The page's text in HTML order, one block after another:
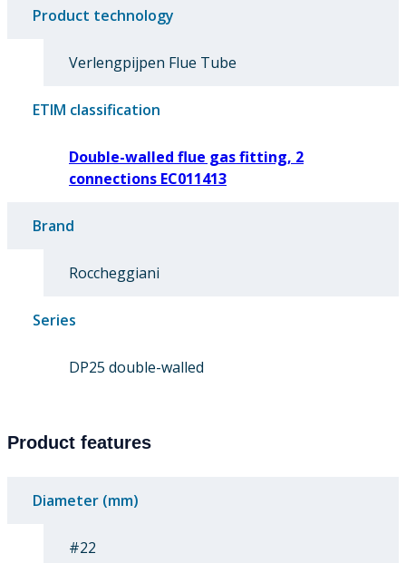
Product technology
Verlengpijpen Flue Tube
ETIM classification
Double-walled flue gas fitting, 2
connections EC011413
Brand
Roccheggiani
Series
DP25 double-walled
Product features
Diameter (mm)
#22